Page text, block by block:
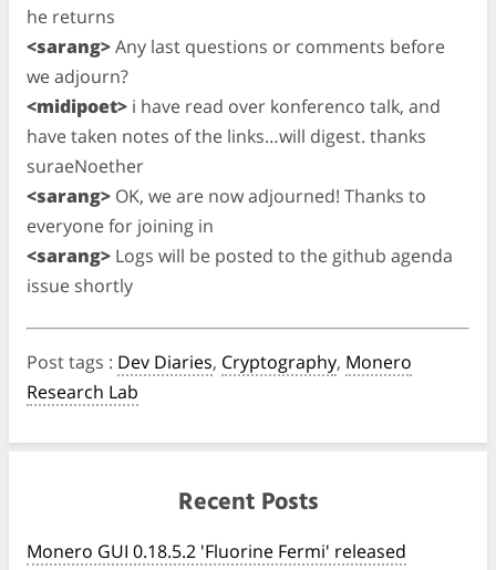
he returns
<sarang>Any last questions or comments before
we adjourn?
<midipoet> i have read over konferenco talk, and
have taken notes of the links…will digest. thanks
suraeNoether
<sarang> OK, we are now adjourned! Thanks to
everyone for joining in
<sarang> Logs will be posted to the github agenda
issue shortly
Post tags : Dev Diaries, Cryptography, Monero
Research Lab
Recent Posts
Monero GUI 0.18.5.2 'Fluorine Fermi' released